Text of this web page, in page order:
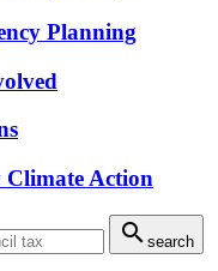
Planning
Climate Action
 search